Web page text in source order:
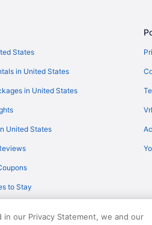
States
in United States
in United States
United States
to Stay
our Privacy Statement, we and our